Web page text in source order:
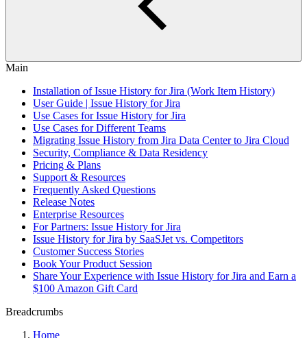
Main
Installation of Issue History for Jira (Work Item History)
User Guide | Issue History for Jira
Use Cases for Issue History for Jira
Use Cases for Different Teams
Migrating Issue History from Jira Data Center to Jira Cloud
Security, Compliance & Data Residency
Pricing & Plans
Support & Resources
Frequently Asked Questions
Release Notes
Enterprise Resources
For Partners: Issue History for Jira
Issue History for Jira by SaaSJet vs. Competitors
Customer Success Stories
Book Your Product Session
Share Your Experience with Issue History for Jira and Earn a
$100 Amazon Gift Card
Breadcrumbs
Home